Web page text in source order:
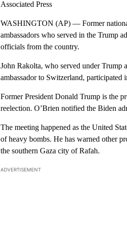
Associated Press
WASHINGTON (AP) — Former
ambassadors who served in the Trump
officials from the country.
John Rakolta, who served under Trump
ambassador to Switzerland, participated
Former President Donald Trump is the
reelection. O’Brien notified the Biden
The meeting happened as the United
of heavy bombs. He has warned other
the southern Gaza city of Rafah.
ADVERTISEMENT